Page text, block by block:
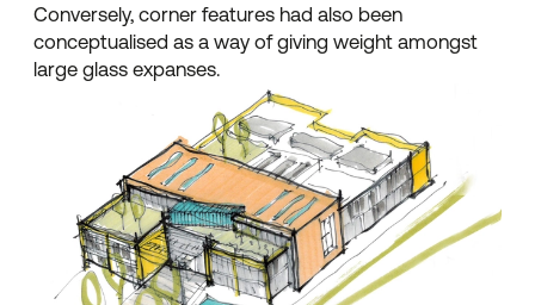
Conversely, corner features had also been
conceptualised as a way of giving weight amongst
large glass expanses.